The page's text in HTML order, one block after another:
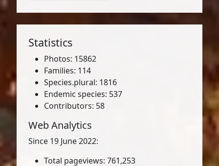
Statistics
Photos: 15862
Families: 114
Species.plural: 1816
Endemic species: 537
Contributors: 58
Web Analytics
Since 19 June 2022:
Total pageviews: 761,253